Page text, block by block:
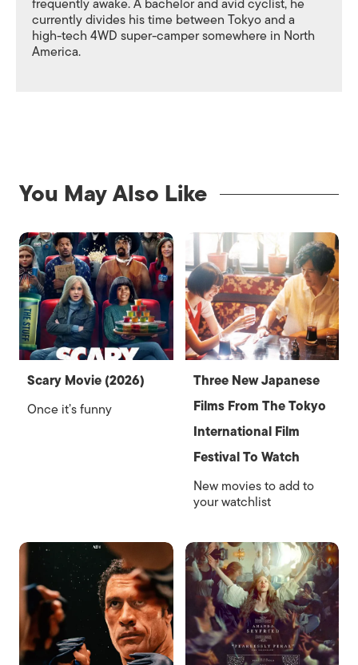
currently divides his time between Tokyo and a
high-tech 4WD super-camper somewhere in North
America.
You May Also Like
Scary Movie (2026)
Once it’s funny
Three New Japanese
Films From The Tokyo
International Film
Festival To Watch
New movies to add to
your watchlist